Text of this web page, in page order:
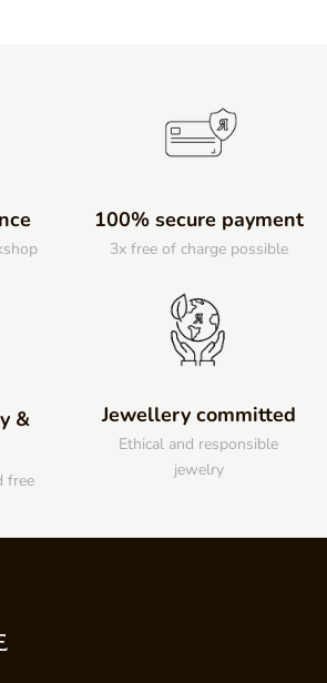
100% secure payment
3x free of charge possible
&
free
Jewellery committed
Ethical and responsible
jewelry